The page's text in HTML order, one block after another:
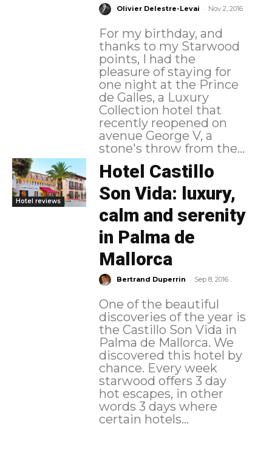
Olivier Delestre-Levai - Nov 2, 2016
For my birthday, and
thanks to my Starwood
points, I had the
pleasure of staying for
one night at the Prince
de Galles, a Luxury
Collection hotel that
recently reopened on
avenue George V, a
stone's throw from the...
Hotel reviews
Hotel Castillo
Son Vida: luxury,
calm and serenity
in Palma de
Mallorca
Bertrand Duperrin - Sep 8, 2016
One of the beautiful
discoveries of the year is
the Castillo Son Vida in
Palma de Mallorca. We
discovered this hotel by
chance. Every week
starwood offers 3 day
hot escapes, in other
words 3 days where
certain hotels...